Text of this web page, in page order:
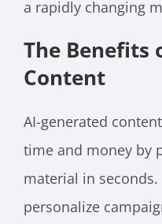
a rapidly changing
The Benefits
Content
AI-generated
time and money by
material in
personalize